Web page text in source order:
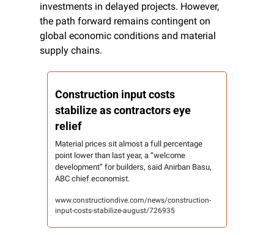
investments in delayed projects. However,
the path forward remains contingent on
global economic conditions and material
supply chains.
Construction input costs
stabilize as contractors eye
relief
Material prices sit almost a full percentage
point lower than last year, a “welcome
development” for builders, said Anirban Basu,
ABC chief economist.
www.constructiondive.com/news/construction-
input-costs-stabilize-august/726935